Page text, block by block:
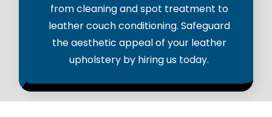
from cleaning and spot treatment to
leather couch conditioning. Safeguard
the aesthetic appeal of your leather
upholstery by hiring us today.